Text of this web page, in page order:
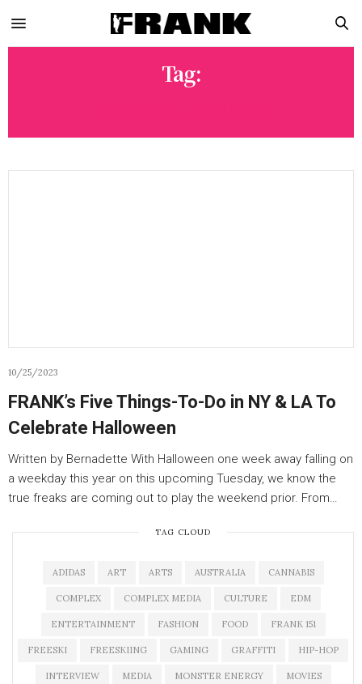
Tag:
10/25/2023
FRANK’s Five Things-To-Do in NY & LA To
Celebrate Halloween
Written by Bernadette With Halloween one week away falling on
a weekday this year on this upcoming Tuesday, we know the
true freaks are coming out to play the weekend prior. From…
TAG CLOUD
ADIDAS ART ARTS AUSTRALIA CANNABIS
COMPLEX COMPLEX MEDIA CULTURE EDM
ENTERTAINMENT FASHION FOOD FRANK 151
FREESKI FREESKIING GAMING GRAFFITI HIP-HOP
INTERVIEW MEDIA MONSTER ENERGY MOVIES